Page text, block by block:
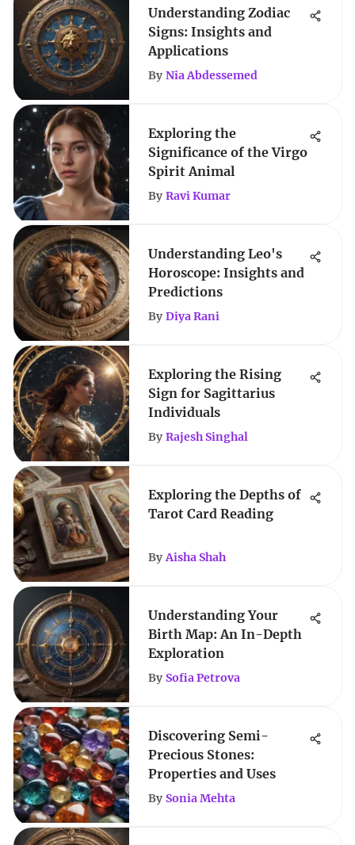
Understanding Zodiac
Signs: Insights and
Applications
By Nia Abdessemed
Exploring the
Significance of the Virgo
Spirit Animal
By Ravi Kumar
Understanding Leo's
Horoscope: Insights and
Predictions
By Diya Rani
Exploring the Rising
Sign for Sagittarius
Individuals
By Rajesh Singhal
Exploring the Depths of
Tarot Card Reading
By Aisha Shah
Understanding Your
Birth Map: An In-Depth
Exploration
By Sofia Petrova
Discovering Semi-
Precious Stones:
Properties and Uses
By Sonia Mehta